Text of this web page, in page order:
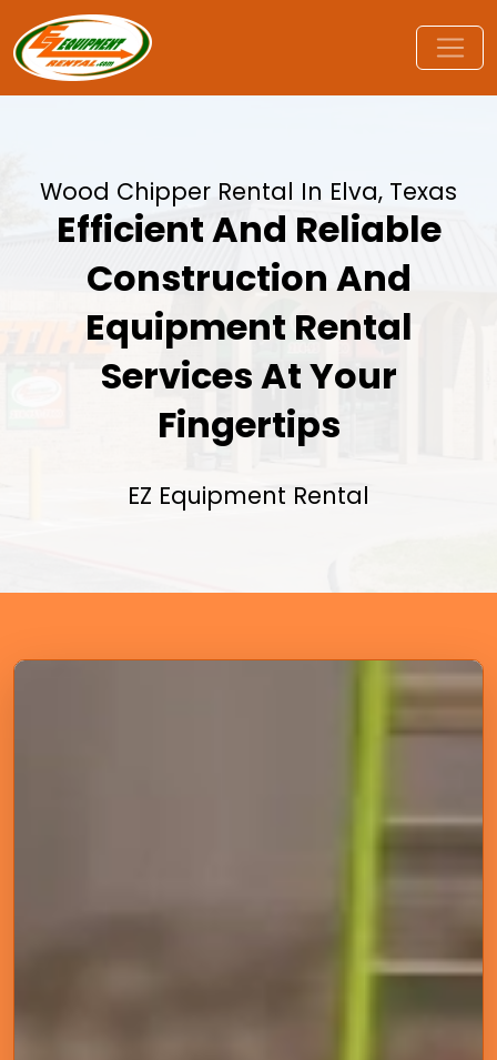
Wood Chipper Rental In Elva, Texas
Efficient And Reliable
Construction And
Equipment Rental
Services At Your
Fingertips
EZ Equipment Rental